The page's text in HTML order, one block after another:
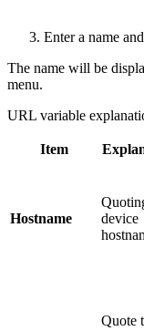
Enter a name
The name will be
menu.
URL variable
Item
Hostname
device
Quote